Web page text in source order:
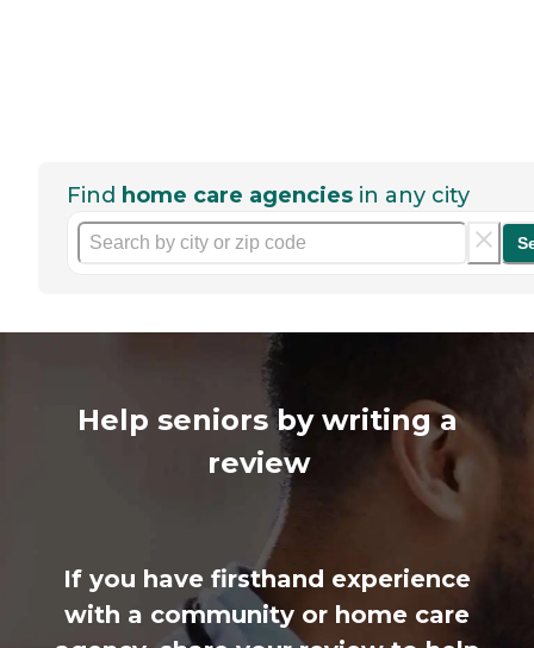
Find home care agencies in any city
Help seniors by writing a
review
If you have firsthand experience
with a community or home care